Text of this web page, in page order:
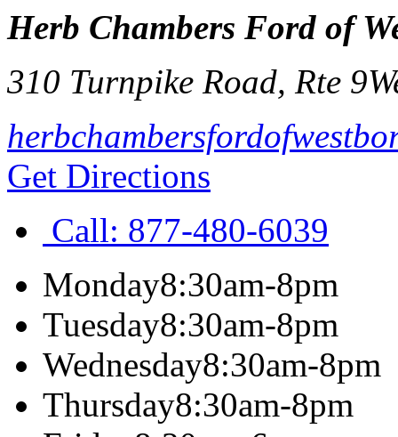
Herb Chambers Ford of
310 Turnpike Road, Rte 9
Get Directions
Call: 877-480-6039
Monday8:30am-8pm
Tuesday8:30am-8pm
Wednesday8:30am-8pm
Thursday8:30am-8pm